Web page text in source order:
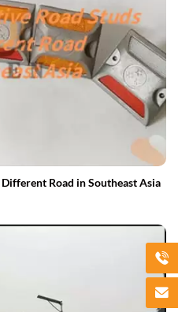
Road in Southeast Asia